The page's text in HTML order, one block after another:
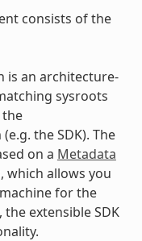
consists of the
is an architecture-
sysroots
the SDK). The
on a Metadata
which allows you
for the
extensible SDK